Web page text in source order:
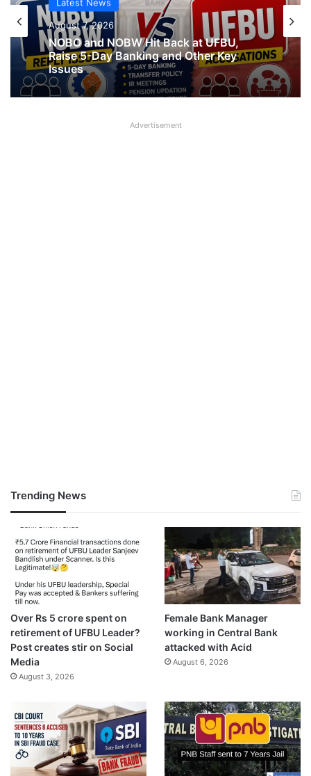
Latest News
August 7, 2026
NOBO and NOBW Hit Back at UFBU,
Raise 5-Day Banking and Other Key
Issues
Latest News
August 7, 2026
Advertisement
Trending News
Over Rs 5 crore spent on
retirement of UFBU Leader?
Post creates stir on Social
Media
August 3, 2026
Female Bank Manager
working in Central Bank
attacked with Acid
August 6, 2026